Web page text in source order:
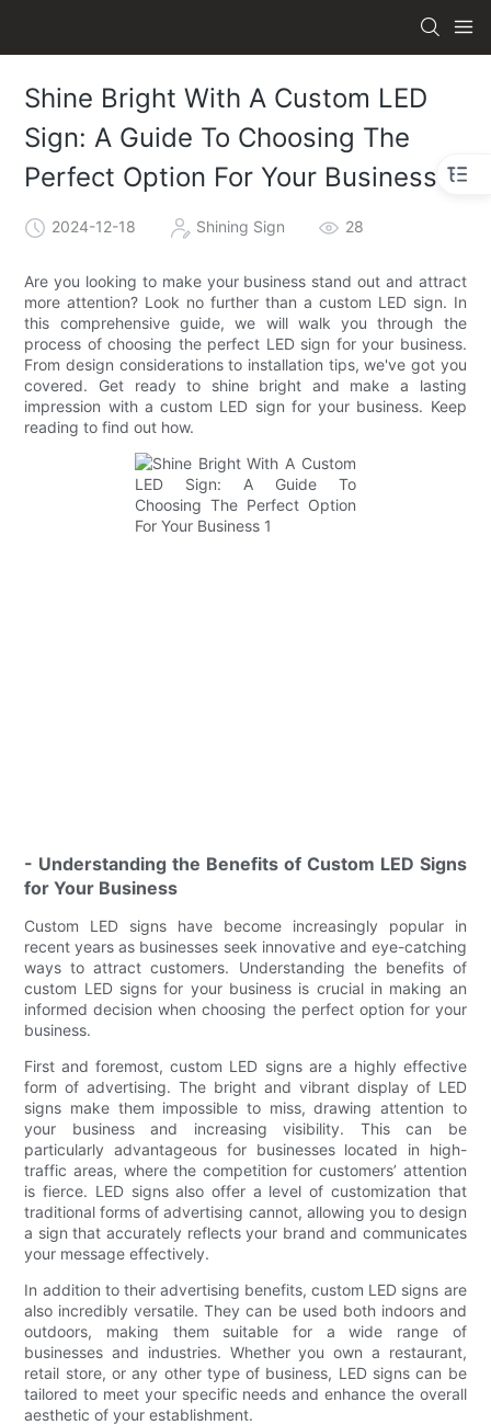
Shine Bright With A Custom LED
Sign: A Guide To Choosing The
Perfect Option For Your Business
2024-12-18 Shining Sign 28
Are you looking to make your business stand out and attract
more attention? Look no further than a custom LED sign. In
this comprehensive guide, we will walk you through the
process of choosing the perfect LED sign for your business.
From design considerations to installation tips, we've got you
covered. Get ready to shine bright and make a lasting
impression with a custom LED sign for your business. Keep
reading to find out how.
- Understanding the Benefits of Custom LED Signs
for Your Business
Custom LED signs have become increasingly popular in
recent years as businesses seek innovative and eye-catching
ways to attract customers. Understanding the benefits of
custom LED signs for your business is crucial in making an
informed decision when choosing the perfect option for your
business.
First and foremost, custom LED signs are a highly effective
form of advertising. The bright and vibrant display of LED
signs make them impossible to miss, drawing attention to
your business and increasing visibility. This can be
particularly advantageous for businesses located in high-
traffic areas, where the competition for customers’ attention
is fierce. LED signs also offer a level of customization that
traditional forms of advertising cannot, allowing you to design
a sign that accurately reflects your brand and communicates
your message effectively.
In addition to their advertising benefits, custom LED signs are
also incredibly versatile. They can be used both indoors and
outdoors, making them suitable for a wide range of
businesses and industries. Whether you own a restaurant,
retail store, or any other type of business, LED signs can be
tailored to meet your specific needs and enhance the overall
aesthetic of your establishment.